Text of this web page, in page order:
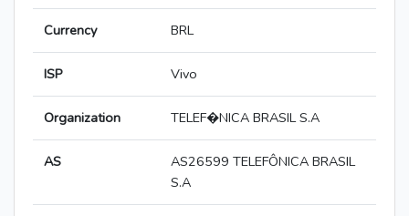
Currency BRL
ISP Vivo
Organization TELEF�NICA BRASIL S.A
AS
AS26599 TELEFÔNICA BRASIL
S.A